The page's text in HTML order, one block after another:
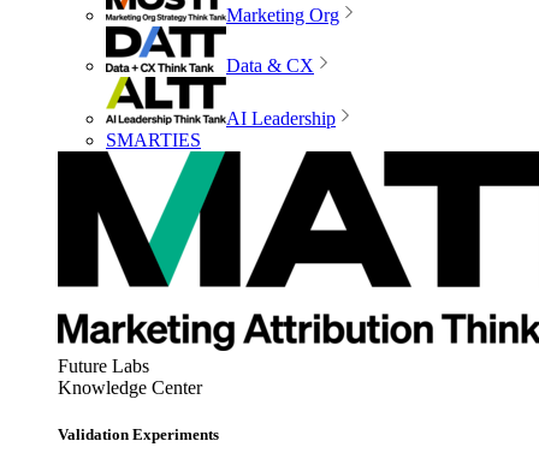
Marketing Org
Data & CX
AI Leadership
SMARTIES
Future Labs
Knowledge Center
Validation Experiments